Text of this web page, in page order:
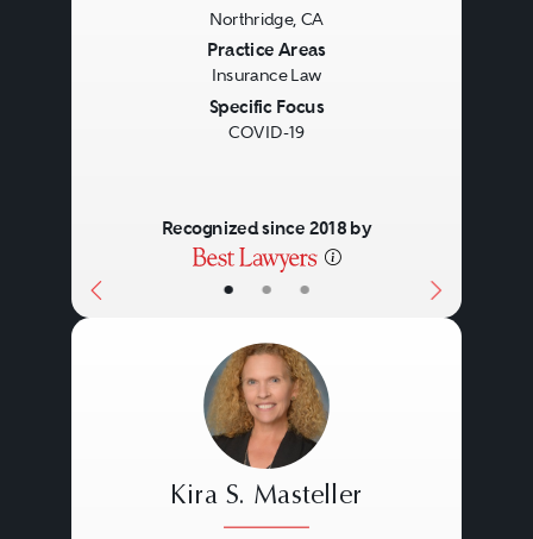
• • •
Northridge, CA
Practice Areas
Insurance Law
Specific Focus
COVID-19
Recognized since 2018 by
Kira S. Masteller